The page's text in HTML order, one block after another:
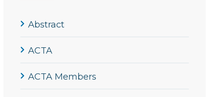
Abstract
ACTA
ACTA Members